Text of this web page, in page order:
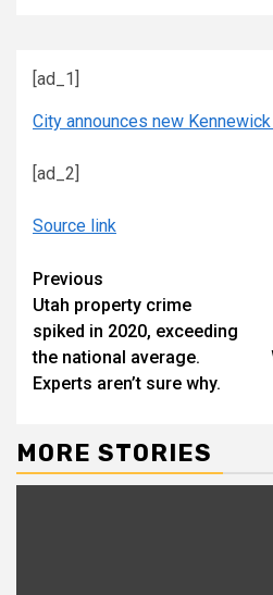
[ad_1]
City announces new
[ad_2]
Source link
Continue
Reading
Previous
Utah property crime
spiked in 2020, exceeding
the national average.
Experts aren’t sure why.
MORE STORIES